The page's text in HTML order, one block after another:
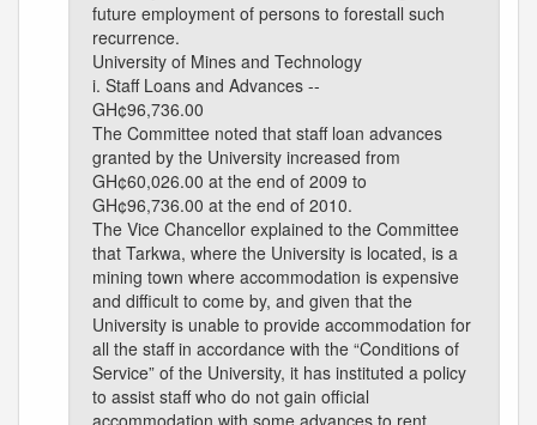
future employment of persons to forestall such
recurrence.
University of Mines and Technology
i. Staff Loans and Advances --
GH¢96,736.00
The Committee noted that staff loan advances
granted by the University increased from
GH¢60,026.00 at the end of 2009 to
GH¢96,736.00 at the end of 2010.
The Vice Chancellor explained to the Committee
that Tarkwa, where the University is located, is a
mining town where accommodation is expensive
and difficult to come by, and given that the
University is unable to provide accommodation for
all the staff in accordance with the “Conditions of
Service” of the University, it has instituted a policy
to assist staff who do not gain official
accommodation with some advances to rent